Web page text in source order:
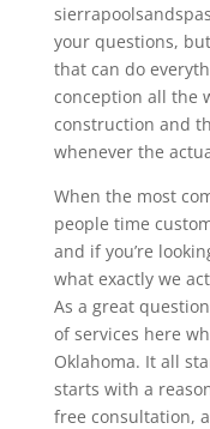
your questions,
that can do
conception all the
construction and
whenever the
When the most
people time
and if you’re
what exactly we
As a great
of services here
Oklahoma. It all
starts with a
free consultation,